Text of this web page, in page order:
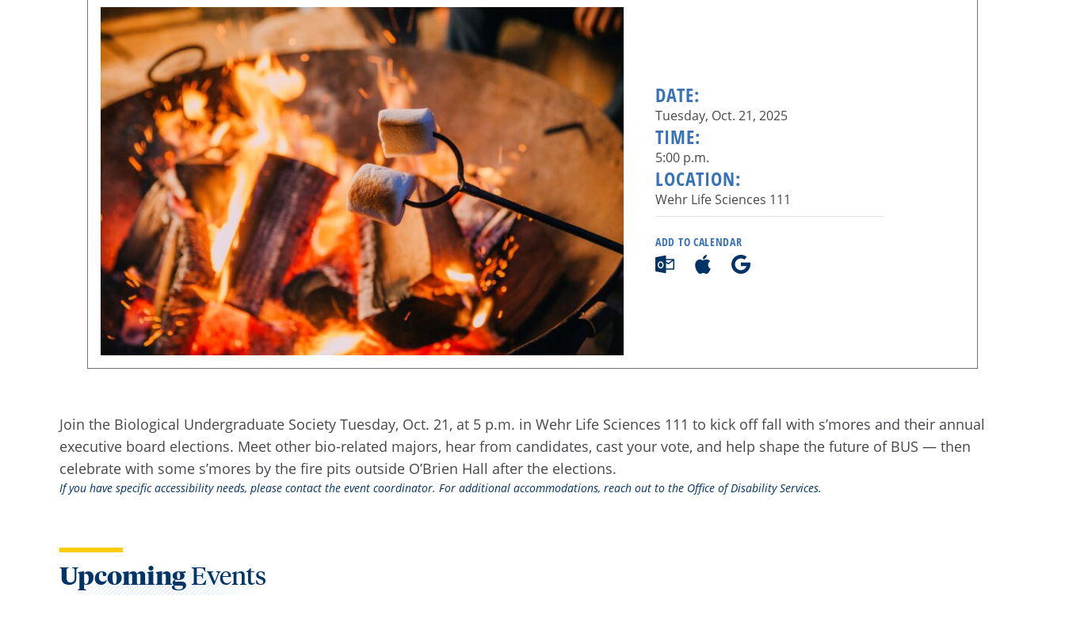
DATE:
Tuesday, Oct. 21, 2025
TIME:
5:00 p.m.
LOCATION:
Wehr Life Sciences 111
ADD TO CALENDAR
Join the Biological Undergraduate Society Tuesday, Oct. 21, at 5 p.m. in Wehr Life Sciences 111 to kick off fall with s’mores and their annual
executive board elections. Meet other bio-related majors, hear from candidates, cast your vote, and help shape the future of BUS — then
celebrate with some s’mores by the fire pits outside O’Brien Hall after the elections.
If you have specific accessibility needs, please contact the event coordinator. For additional accommodations, reach out to the Office of Disability Services.
UpcomingEvents